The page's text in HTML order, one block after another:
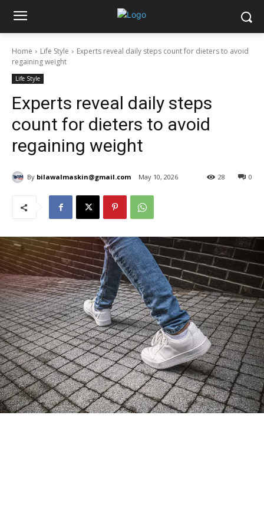
Home Life Style
Experts reveal daily steps count for dieters to avoid
regaining weight
Life Style
Experts reveal daily steps
count for dieters to avoid
regaining weight
By bilawalmaskin@gmail.com May 10, 2026 0
28